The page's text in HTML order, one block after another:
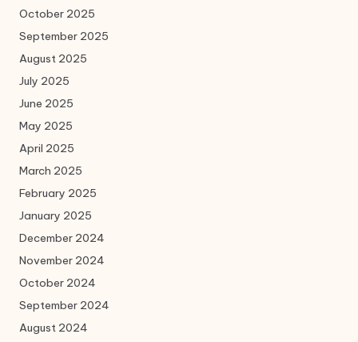
October 2025
September 2025
August 2025
July 2025
June 2025
May 2025
April 2025
March 2025
February 2025
January 2025
December 2024
November 2024
October 2024
September 2024
August 2024